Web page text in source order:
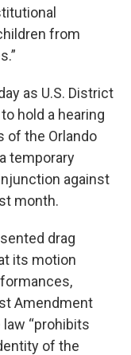
from
as U.S. District
hold a hearing
of the Orlando
temporary
against
month.
drag
its motion
Amendment
“prohibits
of the